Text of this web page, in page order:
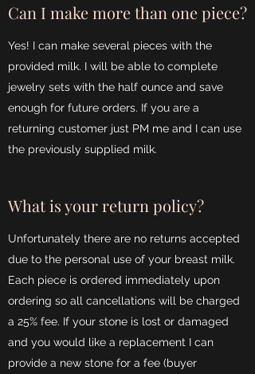
Can I make more than one piece?
Yes! I can make several pieces with the
provided milk. I will be able to complete
jewelry sets with the half ounce and save
enough for future orders. If you are a
returning customer just PM me and I can use
the previously supplied milk.
What is your return policy?
Unfortunately there are no returns accepted
due to the personal use of your breast milk.
Each piece is ordered immediately upon
ordering so all cancellations will be charged
a 25% fee. If your stone is lost or damaged
and you would like a replacement I can
provide a new stone for a fee (buyer